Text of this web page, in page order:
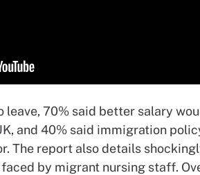
leave, 70% said better salary
and 40% said immigration
The report also details
by migrant nursing staff.